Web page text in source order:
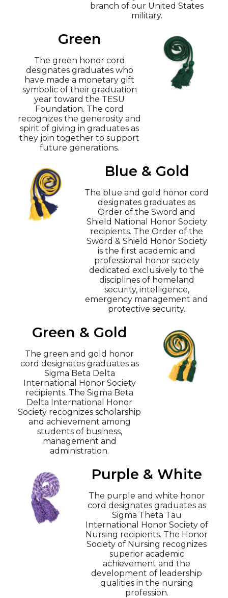
branch of our United States
military.
Green
The green honor cord
designates graduates who
have made a monetary gift
symbolic of their graduation
year toward the TESU
Foundation. The cord
recognizes the generosity and
spirit of giving in graduates as
they join together to support
future generations.
Blue & Gold
The blue and gold honor cord
designates graduates as
Order of the Sword and
Shield National Honor Society
recipients. The Order of the
Sword & Shield Honor Society
is the first academic and
professional honor society
dedicated exclusively to the
disciplines of homeland
security, intelligence,
emergency management and
protective security.
Green & Gold
The green and gold honor
cord designates graduates as
Sigma Beta Delta
International Honor Society
recipients. The Sigma Beta
Delta International Honor
Society recognizes scholarship
and achievement among
students of business,
management and
administration.
Purple & White
The purple and white honor
cord designates graduates as
Sigma Theta Tau
International Honor Society of
Nursing recipients. The Honor
Society of Nursing recognizes
superior academic
achievement and the
development of leadership
qualities in the nursing
profession.